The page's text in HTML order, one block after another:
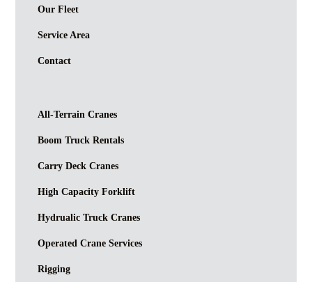
Our Fleet
Service Area
Contact
All-Terrain Cranes
Boom Truck Rentals
Carry Deck Cranes
High Capacity Forklift
Hydrualic Truck Cranes
Operated Crane Services
Rigging